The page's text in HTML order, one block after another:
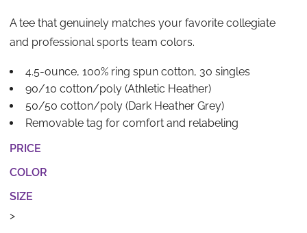
A tee that genuinely matches your favorite collegiate
and professional sports team colors.
4.5-ounce, 100% ring spun cotton, 30 singles
90/10 cotton/poly (Athletic Heather)
50/50 cotton/poly (Dark Heather Grey)
Removable tag for comfort and relabeling
PRICE
COLOR
SIZE
>